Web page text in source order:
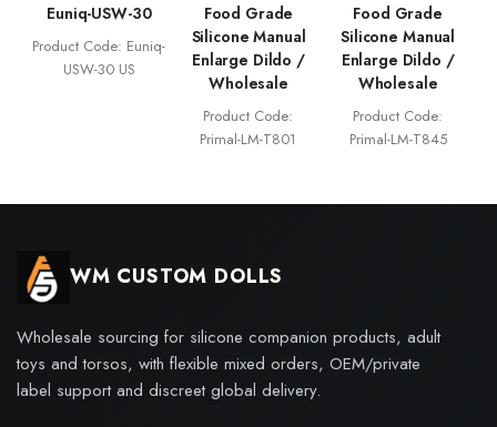
Euniq-USW-30
Product Code: Euniq-
USW-30 US
Food Grade
Silicone Manual
Enlarge Dildo /
Wholesale
Product Code:
Primal-LM-T801
Food Grade
Silicone Manual
Enlarge Dildo /
Wholesale
Product Code:
Primal-LM-T845
WM CUSTOM DOLLS
Wholesale sourcing for silicone companion products, adult
toys and torsos, with flexible mixed orders, OEM/private
label support and discreet global delivery.